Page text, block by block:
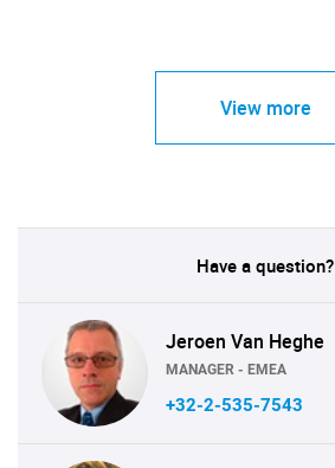
View more
Have a question?
Jeroen Van Heghe
MANAGER - EMEA
+32-2-535-7543